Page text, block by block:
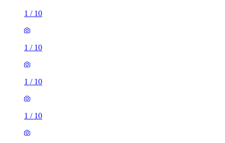
1 / 10
1 / 10
1 / 10
1 / 10